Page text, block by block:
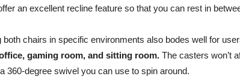
an excellent recline feature so that you can rest in
both chairs in specific environments also bodes well for
gaming room, and sitting room. The casters won’t
360-degree swivel you can use to spin around.